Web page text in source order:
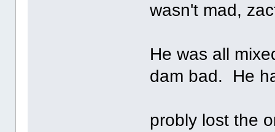
wasn't mad,
He was all
dam bad. He
probly lost the